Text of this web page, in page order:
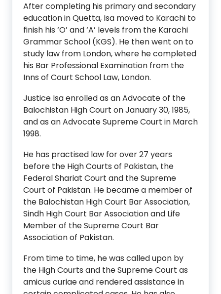
After completing his primary and secondary
education in Quetta, Isa moved to Karachi to
finish his ‘O’ and ‘A’ levels from the Karachi
Grammar School (KGS). He then went on to
study law from London, where he completed
his Bar Professional Examination from the
Inns of Court School Law, London.
Justice Isa enrolled as an Advocate of the
Balochistan High Court on January 30, 1985,
and as an Advocate Supreme Court in March
1998.
He has practised law for over 27 years
before the High Courts of Pakistan, the
Federal Shariat Court and the Supreme
Court of Pakistan. He became a member of
the Balochistan High Court Bar Association,
Sindh High Court Bar Association and Life
Member of the Supreme Court Bar
Association of Pakistan.
From time to time, he was called upon by
the High Courts and the Supreme Court as
amicus curiae and rendered assistance in